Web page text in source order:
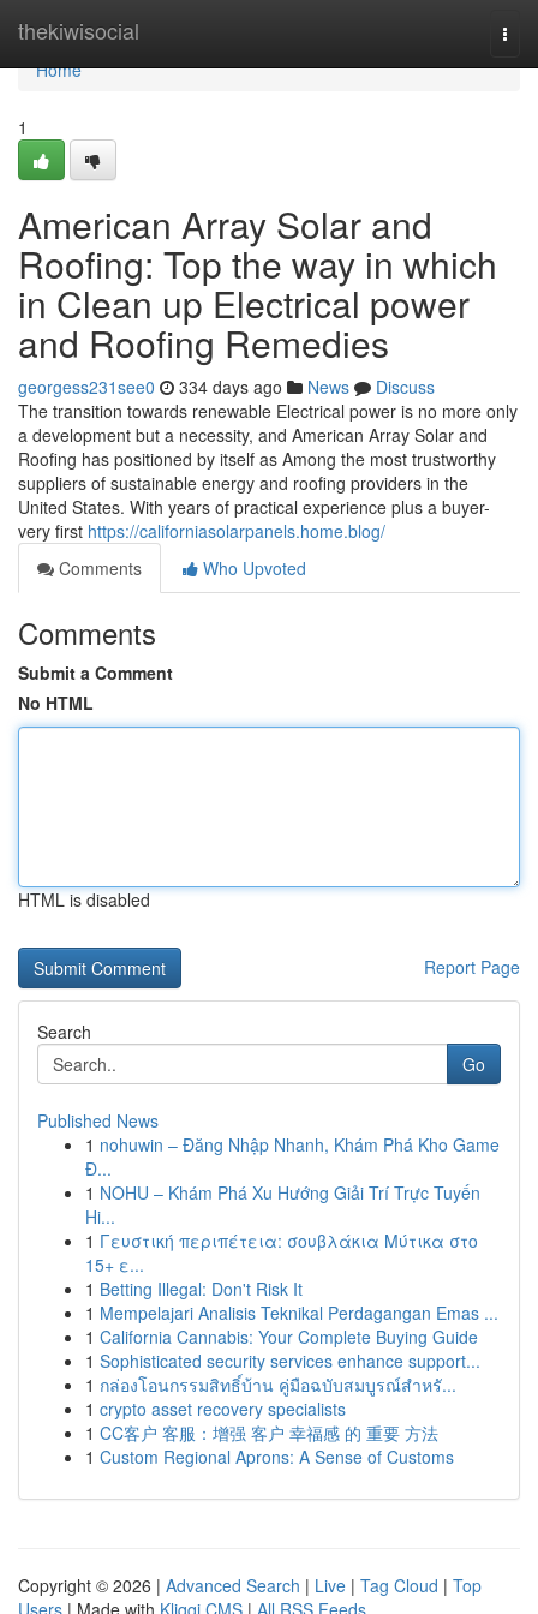
thekiwisocial
Home
Home
1
American Array Solar and
Roofing: Top the way in which
in Clean up Electrical power
and Roofing Remedies
georgess231see0 334 days ago News
Discuss
The transition towards renewable Electrical power is no more only
a development but a necessity, and American Array Solar and
Roofing has positioned by itself as Among the most trustworthy
suppliers of sustainable energy and roofing providers in the
United States. With years of practical experience plus a buyer-
very first https://californiasolarpanels.home.blog/
Comments
Who Upvoted
Comments
Submit a Comment
No HTML
HTML is disabled
Report Page
Search
Go
Published News
1 nohuwin – Đăng Nhập Nhanh, Khám Phá Kho Game
Đ...
1 NOHU – Khám Phá Xu Hướng Giải Trí Trực Tuyến
Hi...
1 Γευστική περιπέτεια: σουβλάκια Μύτικα στο
15+ ε...
1 Betting Illegal: Don't Risk It
1 Mempelajari Analisis Teknikal Perdagangan Emas ...
1 California Cannabis: Your Complete Buying Guide
1 Sophisticated security services enhance support...
1 กล่องโอนกรรมสิทธิ์บ้าน คู่มือฉบับสมบูรณ์สำหรั...
1 crypto asset recovery specialists
1 CC客户 客服：增强 客户 幸福感 的 重要 方法
1 Custom Regional Aprons: A Sense of Customs
Copyright © 2026 | Advanced Search | Live | Tag Cloud | Top
Users | Made with Kliqqi CMS | All RSS Feeds